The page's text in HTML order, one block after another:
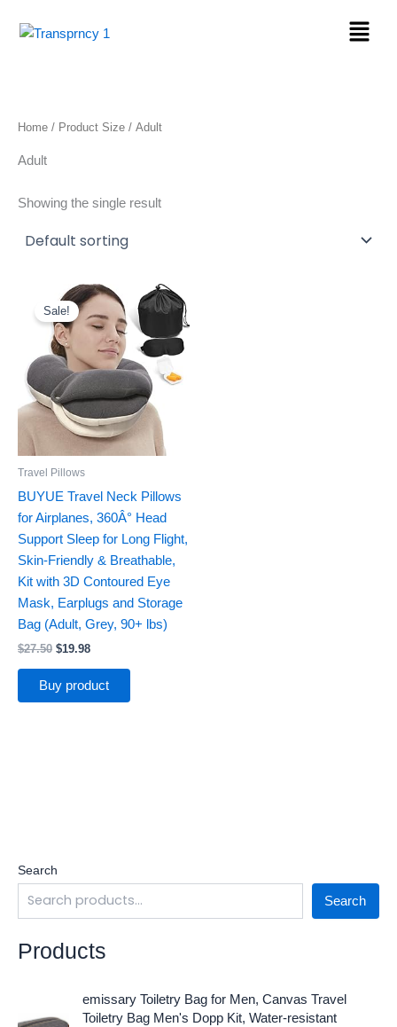
Menu
Search
Search
Products
emissary Toiletry Bag for Men, Canvas Travel
Toiletry Bag Men's Dopp Kit, Water-resistant
r
u
Home / Product Size / ‎Adult
‎Adult
Showing the single result
Sale!
Travel Pillows
BUYUE Travel Neck Pillows
for Airplanes, 360Â° Head
Support Sleep for Long Flight,
Skin-Friendly & Breathable,
Kit with 3D Contoured Eye
Mask, Earplugs and Storage
Bag (Adult, Grey, 90+ lbs)
$27.50
Original
price
was:
$27.50.
$19.98
Current
price
is:
$19.98.
Buy product